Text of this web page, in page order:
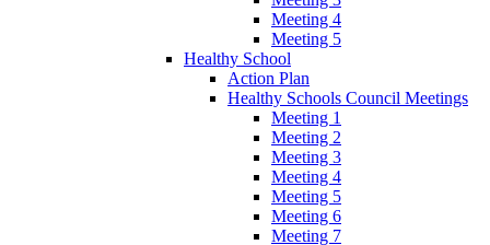
Meeting 4
Meeting 5
Healthy School
Action Plan
Healthy Schools Council Meetings
Meeting 1
Meeting 2
Meeting 3
Meeting 4
Meeting 5
Meeting 6
Meeting 7